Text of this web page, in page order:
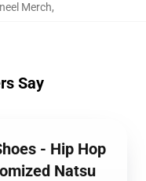
Merch,
Say
- Hip Hop
Natsu